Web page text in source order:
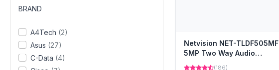
BRAND
A4Tech (2)
Asus (27)
C-Data (4)
Netvision NET-TLDF505MF
5MP Two Way Audio
Camera
(186)